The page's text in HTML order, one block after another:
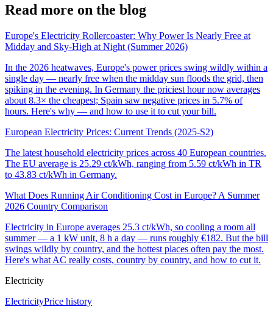
Read more on the blog
Europe's Electricity Rollercoaster: Why Power Is Nearly Free at
Midday and Sky-High at Night (Summer 2026)
In the 2026 heatwaves, Europe's power prices swing wildly within a
single day — nearly free when the midday sun floods the grid, then
spiking in the evening. In Germany the priciest hour now averages
about 8.3× the cheapest; Spain saw negative prices in 5.7% of
hours. Here's why — and how to use it to cut your bill.
European Electricity Prices: Current Trends (2025-S2)
The latest household electricity prices across 40 European countries.
The EU average is 25.29 ct/kWh, ranging from 5.59 ct/kWh in TR
to 43.83 ct/kWh in Germany.
What Does Running Air Conditioning Cost in Europe? A Summer
2026 Country Comparison
Electricity in Europe averages 25.3 ct/kWh, so cooling a room all
summer — a 1 kW unit, 8 h a day — runs roughly €182. But the bill
swings wildly by country, and the hottest places often pay the most.
Here's what AC really costs, country by country, and how to cut it.
Electricity
ElectricityPrice history